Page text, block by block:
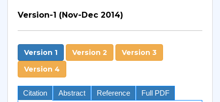
Version-1 (Nov-Dec 2014)
Version 1 Version 2
Version 3
Version 4
Citation Abstract Reference Full PDF